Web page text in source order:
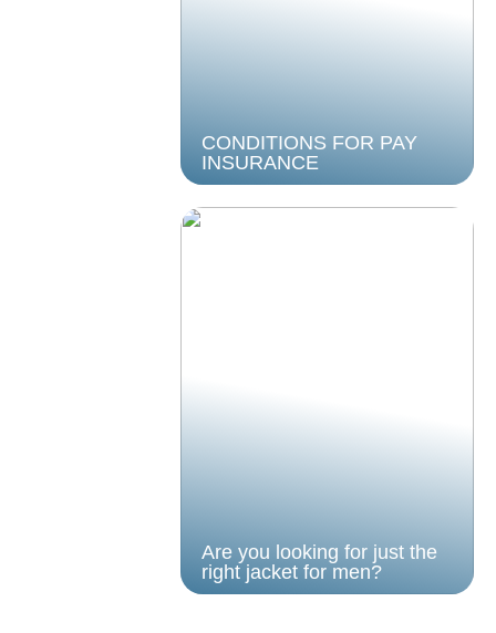
CONDITIONS FOR PAY
INSURANCE
Are you looking for just the
right jacket for men?